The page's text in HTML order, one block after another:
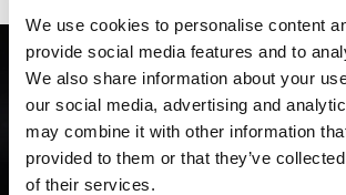
We use cookies to personalise content
provide social media features and to
We also share information about your
our social media, advertising and
may combine it with other information
provided to them or that they’ve
of their services.